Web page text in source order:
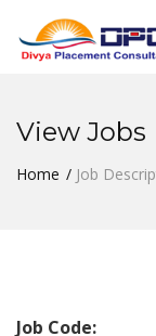
View Jobs
Home Job
Job Code: